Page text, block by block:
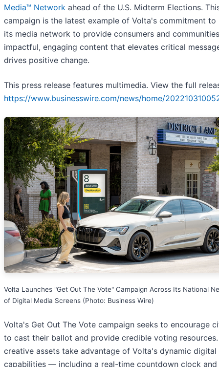
Media™ Network ahead of the U.S. Midterm Elections.
campaign is the latest example of Volta's commitment to
its media network to provide consumers and
impactful, engaging content that elevates critical
drives positive change.
This press release features multimedia. View the full
https://www.businesswire.com/news/home/
Volta Launches "Get Out The Vote" Campaign Across Its National
of Digital Media Screens (Photo: Business Wire)
Volta's Get Out The Vote campaign seeks to encourage
to cast their ballot and provide credible voting resources.
creative assets take advantage of Volta's dynamic digital
capabilities — including a real-time countdown clock and